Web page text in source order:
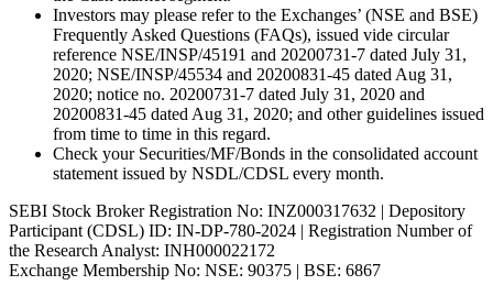
Investors may please refer to the Exchanges’ (NSE and BSE)
Frequently Asked Questions (FAQs), issued vide circular
reference NSE/INSP/45191 and 20200731-7 dated July 31,
2020; NSE/INSP/45534 and 20200831-45 dated Aug 31,
2020; notice no. 20200731-7 dated July 31, 2020 and
20200831-45 dated Aug 31, 2020; and other guidelines issued
from time to time in this regard.
Check your Securities/MF/Bonds in the consolidated account
statement issued by NSDL/CDSL every month.
SEBI Stock Broker Registration No: INZ000317632 | Depository
Participant (CDSL) ID: IN-DP-780-2024 | Registration Number of
the Research Analyst: INH000022172
Exchange Membership No: NSE: 90375 | BSE: 6867